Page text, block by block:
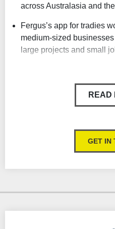
across Australasia and
Fergus’s app for tradies
medium-sized
large projects and small
making and losing money
From scheduling site
what needs to be done
READ
GET IN